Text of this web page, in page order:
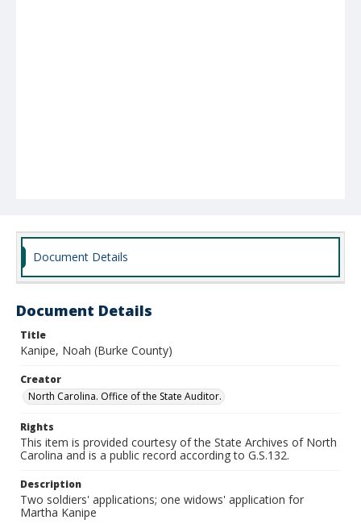
Document Details
Document Details
Title
Kanipe, Noah (Burke County)
Creator
North Carolina. Office of the State Auditor.
Rights
This item is provided courtesy of the State Archives of North
Carolina and is a public record according to G.S.132.
Description
Two soldiers' applications; one widows' application for
Martha Kanipe